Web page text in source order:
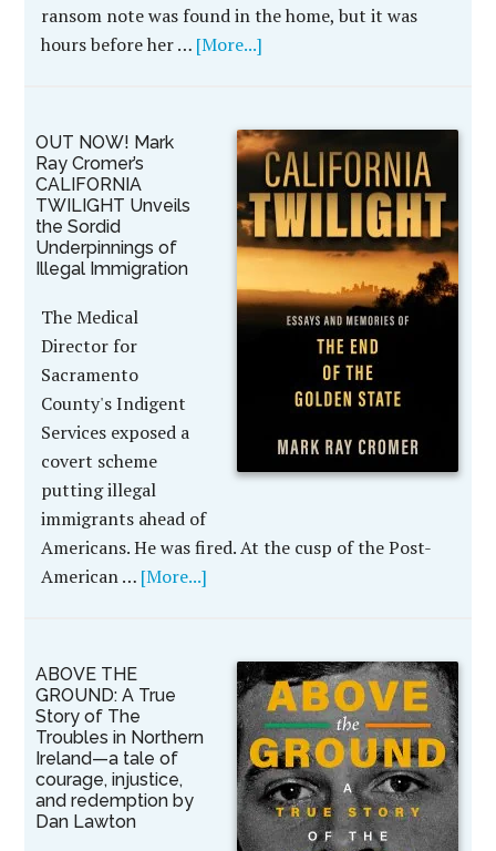
ransom note was found in the home, but it was
hours before her … [More...]
OUT NOW! Mark
Ray Cromer’s
CALIFORNIA
TWILIGHT Unveils
the Sordid
Underpinnings of
Illegal Immigration
The Medical
Director for
Sacramento
County's Indigent
Services exposed a
covert scheme
putting illegal
immigrants ahead of
Americans. He was fired. At the cusp of the Post-
American … [More...]
ABOVE THE
GROUND: A True
Story of The
Troubles in Northern
Ireland—a tale of
courage, injustice,
and redemption by
Dan Lawton